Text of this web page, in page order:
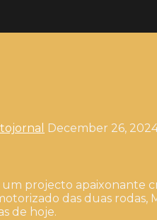
December 26,
um projecto apaixonante
das duas rodas,
de hoje.